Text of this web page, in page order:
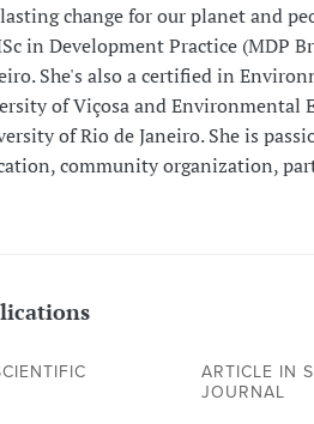
change for our planet and
in Development Practice (MDP
She's also a certified in
of Viçosa and Environmental
of Rio de Janeiro. She is
community organization,
ARTICLE IN
JOURNAL